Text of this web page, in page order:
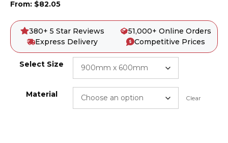
From: $82.05
380+ 5 Star Reviews
51,000+ Online Orders
Express Delivery
Competitive Prices
Select Size
Material Clear